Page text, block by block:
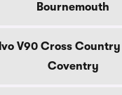
Bournemouth
V90 Cross
Coventry